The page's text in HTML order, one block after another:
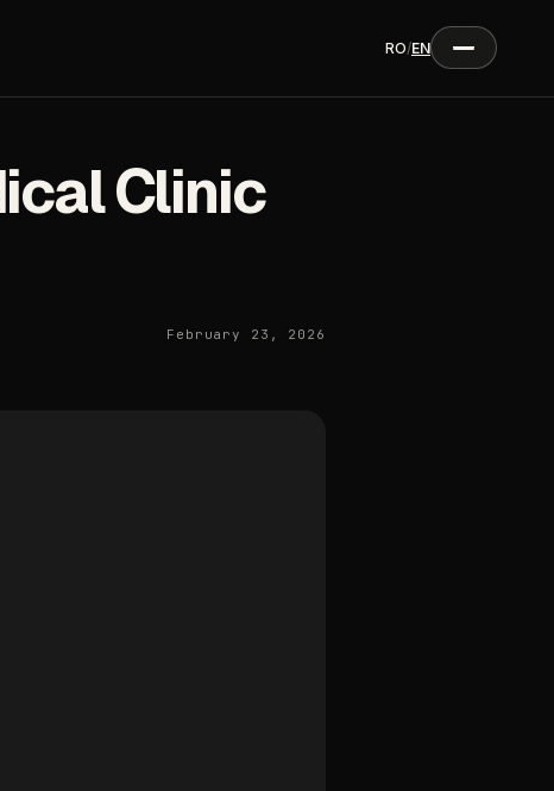
RO/EN
Clinic
February 23, 2026